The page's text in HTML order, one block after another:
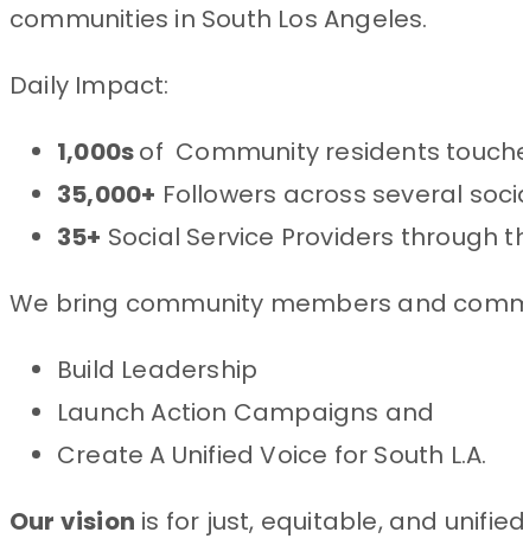
communities in South Los Angeles.
Daily Impact:
1,000sof Community residents
35,000+ Followers across several
35+ Social Service Providers through
We bring community members and
Build Leadership
Launch Action Campaigns and
Create A Unified Voice for South L.A.
Our vision is for just, equitable, and